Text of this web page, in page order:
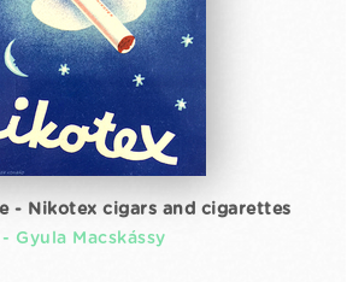
- Nikotex cigars and cigarettes
Gyula Macskássy